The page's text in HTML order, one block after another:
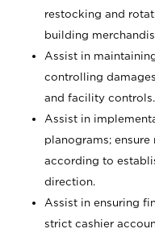
restocking and
building
Assist in
controlling
and facility controls.
Assist in
planograms; ensure
according to
direction.
Assist in ensuring
strict cashier